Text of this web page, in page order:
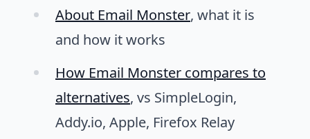
About Email Monster, what it is
and how it works
How Email Monster compares to
alternatives, vs SimpleLogin,
Addy.io, Apple, Firefox Relay